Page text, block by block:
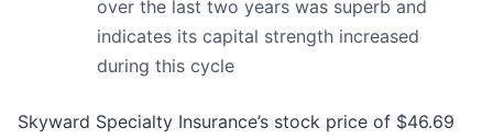
over the last two years was superb and
indicates its capital strength increased
during this cycle
Skyward Specialty Insurance’s stock price of $46.69